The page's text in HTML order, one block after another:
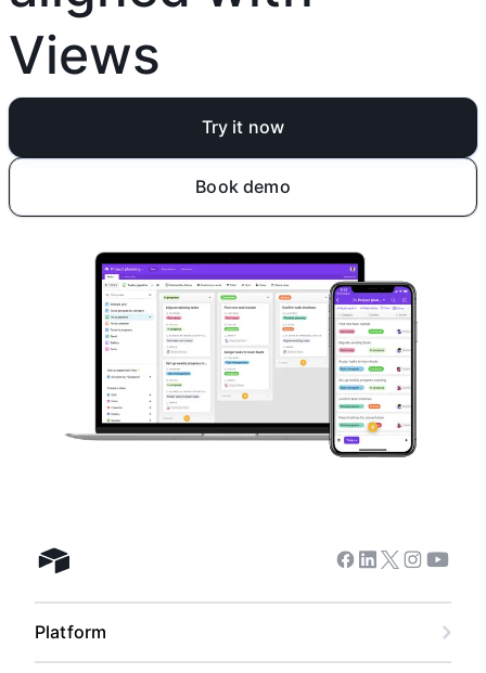
Views
Try it now
Book demo
Airtable home Facebook
Linkedin
Twitter
Instagram
Platform